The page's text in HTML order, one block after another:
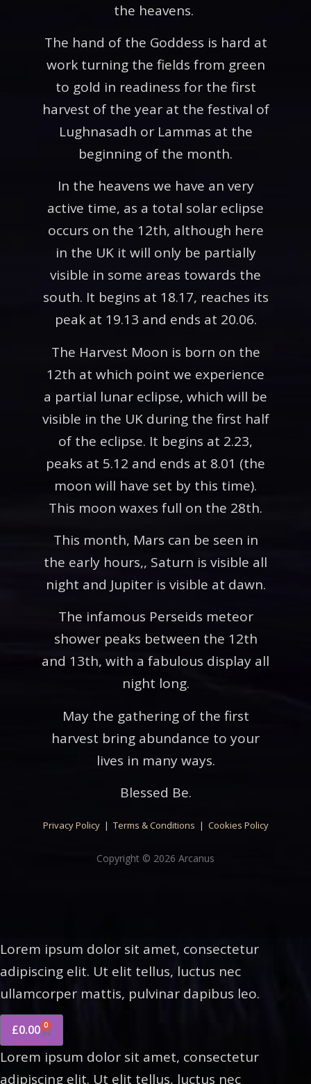
the heavens.
The hand of the Goddess is hard at
work turning the fields from green
to gold in readiness for the first
harvest of the year at the festival of
Lughnasadh or Lammas at the
beginning of the month.
In the heavens we have an very
active time, as a total solar eclipse
occurs on the 12th, although here
in the UK it will only be partially
visible in some areas towards the
south. It begins at 18.17, reaches its
peak at 19.13 and ends at 20.06.
The Harvest Moon is born on the
12th at which point we experience
a partial lunar eclipse, which will be
visible in the UK during the first half
of the eclipse. It begins at 2.23,
peaks at 5.12 and ends at 8.01 (the
moon will have set by this time).
This moon waxes full on the 28th.
This month, Mars can be seen in
the early hours,, Saturn is visible all
night and Jupiter is visible at dawn.
The infamous Perseids meteor
shower peaks between the 12th
and 13th, with a fabulous display all
night long.
May the gathering of the first
harvest bring abundance to your
lives in many ways.
Blessed Be.
Privacy Policy| Terms & Conditions | Cookies Policy
Copyright © 2026 Arcanus
Lorem ipsum dolor sit amet, consectetur
adipiscing elit. Ut elit tellus, luctus nec
ullamcorper mattis, pulvinar dapibus leo.
£0.00 0
Lorem ipsum dolor sit amet, consectetur
adipiscing elit. Ut elit tellus, luctus nec